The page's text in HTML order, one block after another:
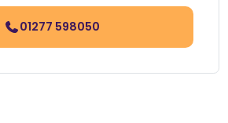
01277 598050